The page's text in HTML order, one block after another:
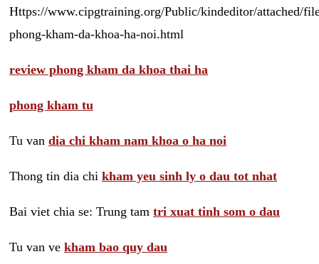
Https://www.cipgtraining.org/Public/kindeditor/attached/
phong-kham-da-khoa-ha-noi.html
review phong kham da khoa thai ha
phong kham tu
Tu van dia chi kham nam khoa o ha noi
Thong tin dia chi kham yeu sinh ly o dau tot nhat
Bai viet chia se: Trung tam tri xuat tinh som o dau
Tu van ve kham bao quy dau